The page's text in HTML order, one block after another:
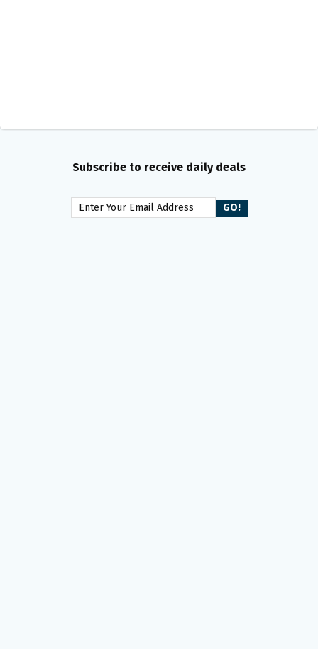
Subscribe to receive daily deals